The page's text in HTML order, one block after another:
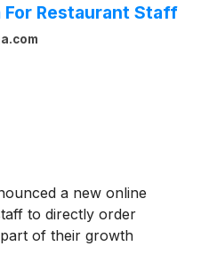
Restaurant Staff
a new online
to directly order
of their growth